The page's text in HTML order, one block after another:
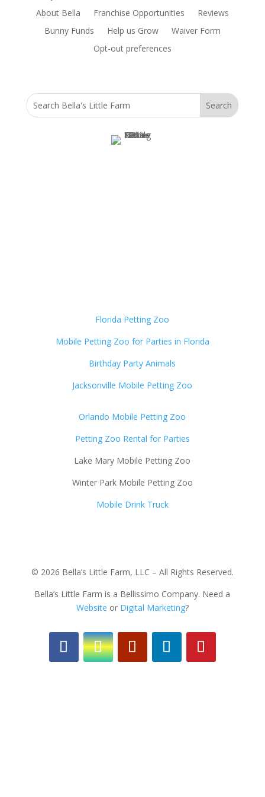
About Bella
Franchise Opportunities
Reviews
Bunny Funds
Help us Grow
Waiver Form
Opt-out preferences
Florida Petting Zoo
Mobile Petting Zoo for Parties in Florida
Birthday Party Animals
Jacksonville Mobile Petting Zoo
Orlando Mobile Petting Zoo
Petting Zoo Rental for Parties
Lake Mary Mobile Petting Zoo
Winter Park Mobile Petting Zoo
Mobile Drink Truck
© 2026 Bella’s Little Farm, LLC – All Rights Reserved.
Bella’s Little Farm is a Bellissimo Company. Need a
Website or Digital Marketing?